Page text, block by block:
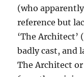
(who
reference but
‘The Architect’
badly cast, and
The Architect